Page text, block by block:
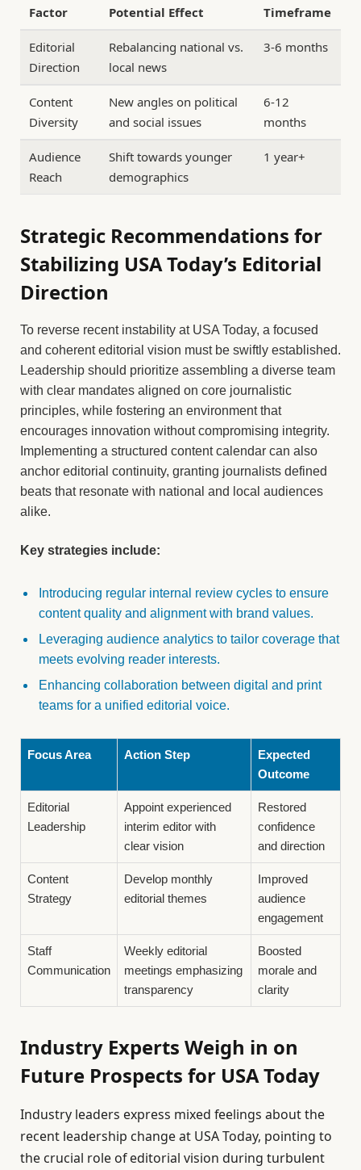
Factor Potential Effect Timeframe
Editorial
Direction
Rebalancing national vs.
local news
3-6 months
Content
Diversity
New angles on political
and social issues
6-12
months
Audience
Reach
Shift towards younger
demographics
1 year+
Strategic Recommendations for
Stabilizing USA Today’s Editorial
Direction
To reverse recent instability at USA Today, a focused
and coherent editorial vision must be swiftly established.
Leadership should prioritize assembling a diverse team
with clear mandates aligned on core journalistic
principles, while fostering an environment that
encourages innovation without compromising integrity.
Implementing a structured content calendar can also
anchor editorial continuity, granting journalists defined
beats that resonate with national and local audiences
alike.
Key strategies include:
Introducing regular internal review cycles to ensure
content quality and alignment with brand values.
Leveraging audience analytics to tailor coverage that
meets evolving reader interests.
Enhancing collaboration between digital and print
teams for a unified editorial voice.
Focus Area Action Step
Expected
Outcome
Editorial
Leadership
Appoint experienced
interim editor with
clear vision
Restored
confidence
and direction
Content
Strategy
Develop monthly
editorial themes
Improved
audience
engagement
Staff
Communication
Weekly editorial
meetings emphasizing
transparency
Boosted
morale and
clarity
Industry Experts Weigh in on
Future Prospects for USA Today
Industry leaders express mixed feelings about the
recent leadership change at USA Today, pointing to
the crucial role of editorial vision during turbulent